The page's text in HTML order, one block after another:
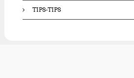
TIPS-TIPS